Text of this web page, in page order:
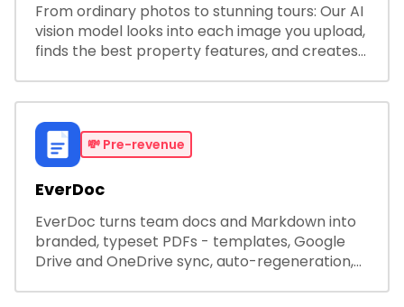
From ordinary photos to stunning tours: Our AI
vision model looks into each image you upload,
finds the best property features, and creates
💸 Pre-revenue
EverDoc
EverDoc turns team docs and Markdown into
branded, typeset PDFs - templates, Google
Drive and OneDrive sync, auto-regeneration,